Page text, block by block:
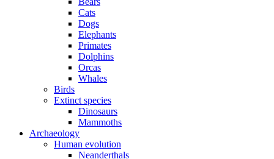
Cats
Dogs
Elephants
Primates
Dolphins
Orcas
Whales
Birds
Extinct species
Dinosaurs
Mammoths
Archaeology
Human evolution
Neanderthals